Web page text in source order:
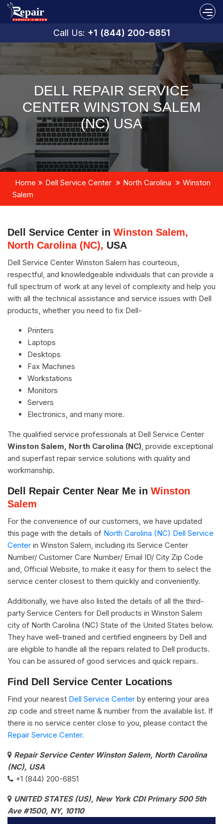
Call Us: +1 (844) 200-6851
DELL REPAIR SERVICE
CENTER WINSTON SALEM
(NC) USA
Home Dell Service Center North Carolina
Winston
Salem
Dell Service Center in Winston Salem,
North Carolina (NC), USA
Dell Service Center Winston Salem has courteous,
respectful, and knowledgeable individuals that can provide a
full spectrum of work at any level of complexity and help you
with all the technical assistance and service issues with Dell
products, whether you need to fix Dell-
Printers
Laptops
Desktops
Fax Machines
Workstations
Monitors
Servers
Electronics, and many more.
The qualified service professionals at Dell Service Center
Winston Salem, North Carolina (NC) , provide exceptional
and superfast repair service solutions with quality and
workmanship.
Dell Repair Center Near Me in Winston
Salem
For the convenience of our customers, we have updated
this page with the details of North Carolina (NC) Dell Service
Center in Winston Salem, including its Service Center
Number/ Customer Care Number/ Email ID/ City Zip Code
and, Official Website, to make it easy for them to select the
service center closest to them quickly and conveniently.
Additionally, we have also listed the details of all the third-
party Service Centers for Dell products in Winston Salem
city of North Carolina (NC) State of the United States below.
They have well-trained and certified engineers by Dell and
are eligible to handle all the repairs related to Dell products.
You can be assured of good services and quick repairs.
Find Dell Service Center Locations
Find your nearest Dell Service Center by entering your area
zip code and street name & number from the available list. If
there is no service center close to you, please contact the
Repair Service Center.
Repair Service Center Winston Salem, North Carolina
(NC), USA
+1 (844) 200-6851
UNITED STATES (US), New York CDI Primary 500 5th
Ave #1500, NY, 10110